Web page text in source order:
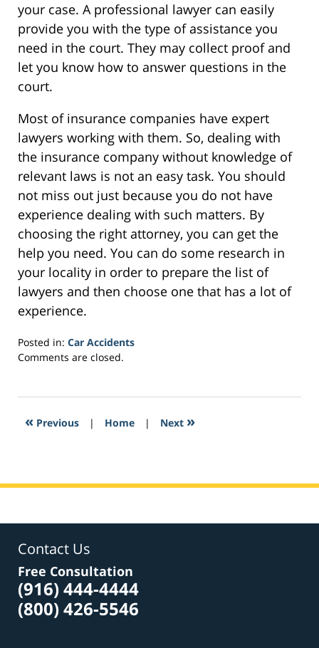
your case. A professional lawyer can easily
provide you with the type of assistance you
need in the court. They may collect proof and
let you know how to answer questions in the
court.
Most of insurance companies have expert
lawyers working with them. So, dealing with
the insurance company without knowledge of
relevant laws is not an easy task. You should
not miss out just because you do not have
experience dealing with such matters. By
choosing the right attorney, you can get the
help you need. You can do some research in
your locality in order to prepare the list of
lawyers and then choose one that has a lot of
experience.
Posted in: Car Accidents
Updated:
2017
9:47
Comments are closed.
« Previous | Home | Next »
Contact Us
Free Consultation
(916) 444-4444
(800) 426-5546